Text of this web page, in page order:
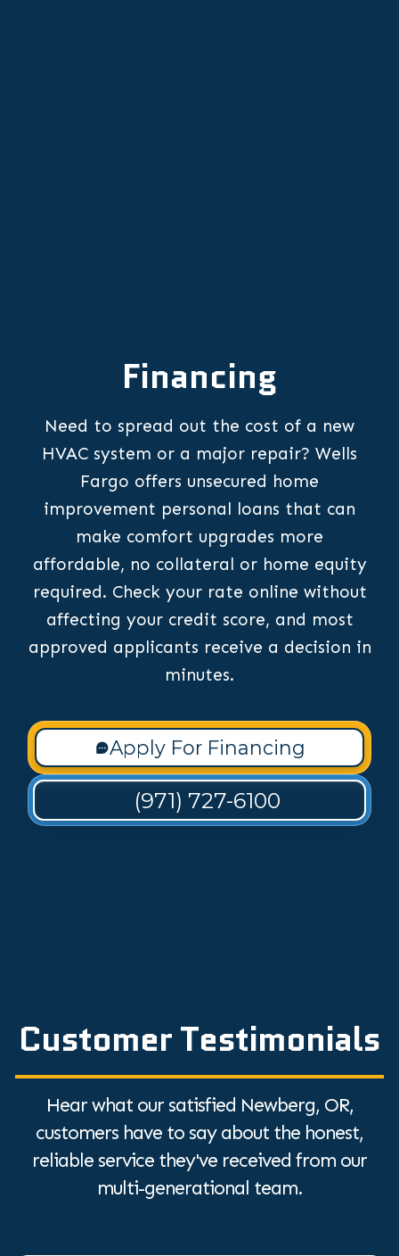
Financing
Need to spread out the cost of a new
HVAC system or a major repair? Wells
Fargo offers unsecured home
improvement personal loans that can
make comfort upgrades more
affordable, no collateral or home equity
required. Check your rate online without
affecting your credit score, and most
approved applicants receive a decision in
minutes.
Apply For Financing
(971) 727-6100
Customer Testimonials
Hear what our satisfied Newberg, OR,
customers have to say about the honest,
reliable service they've received from our
multi-generational team.